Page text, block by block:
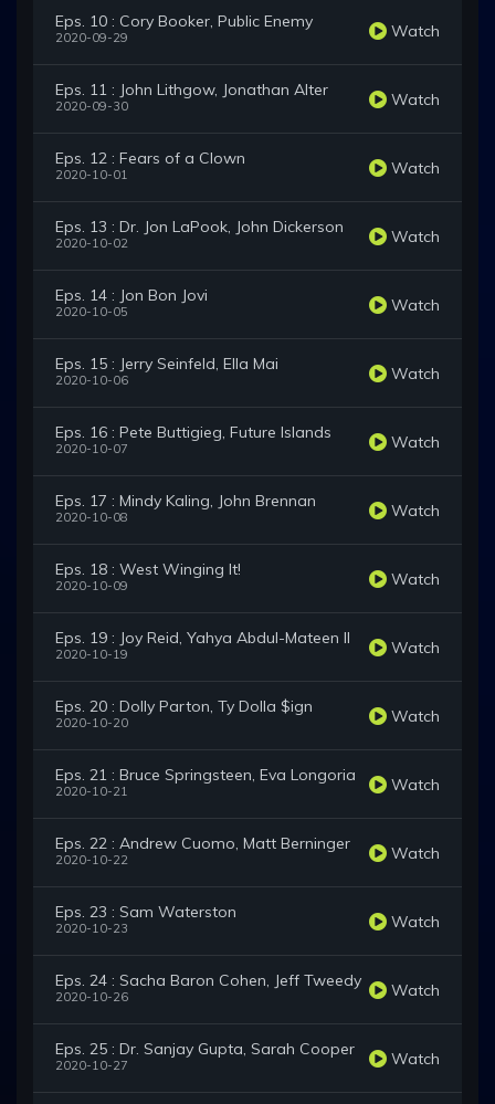
Eps. 10 : Cory Booker, Public Enemy
2020-09-29 Watch
Eps. 11 : John Lithgow, Jonathan Alter
2020-09-30 Watch
Eps. 12 : Fears of a Clown
2020-10-01 Watch
Eps. 13 : Dr. Jon LaPook, John Dickerson
2020-10-02 Watch
Eps. 14 : Jon Bon Jovi
2020-10-05 Watch
Eps. 15 : Jerry Seinfeld, Ella Mai
2020-10-06 Watch
Eps. 16 : Pete Buttigieg, Future Islands
2020-10-07 Watch
Eps. 17 : Mindy Kaling, John Brennan
2020-10-08 Watch
Eps. 18 : West Winging It!
2020-10-09 Watch
Eps. 19 : Joy Reid, Yahya Abdul-Mateen II
2020-10-19 Watch
Eps. 20 : Dolly Parton, Ty Dolla $ign
2020-10-20 Watch
Eps. 21 : Bruce Springsteen, Eva Longoria
2020-10-21 Watch
Eps. 22 : Andrew Cuomo, Matt Berninger
2020-10-22 Watch
Eps. 23 : Sam Waterston
2020-10-23 Watch
Eps. 24 : Sacha Baron Cohen, Jeff Tweedy
2020-10-26 Watch
Eps. 25 : Dr. Sanjay Gupta, Sarah Cooper
2020-10-27 Watch